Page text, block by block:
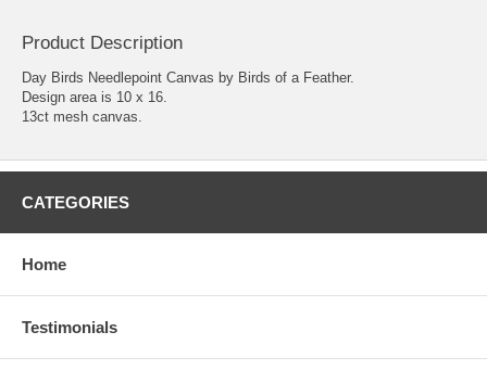
Product Description
Day Birds Needlepoint Canvas by Birds of a Feather.
Design area is 10 x 16.
13ct mesh canvas.
CATEGORIES
Home
Testimonials